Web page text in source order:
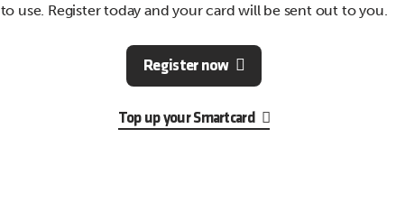
to use. Register today and your card will be sent out to you.
Register now
Top up your Smartcard